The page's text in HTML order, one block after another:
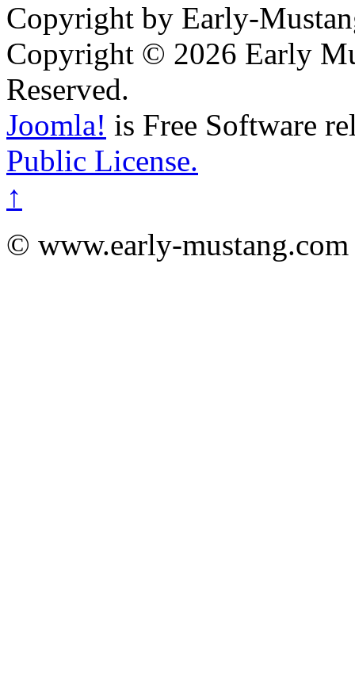
Copyright by Early-
Copyright © 2026 Early
Reserved.
Joomla! is Free Software
Public License.
↑
© www.early-